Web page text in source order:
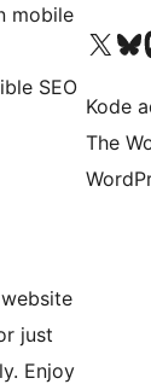
mobile
SEO
just
Enjoy
Kunjungi akun X (sebelumnya Twitter) kami
Visit
Kode
The